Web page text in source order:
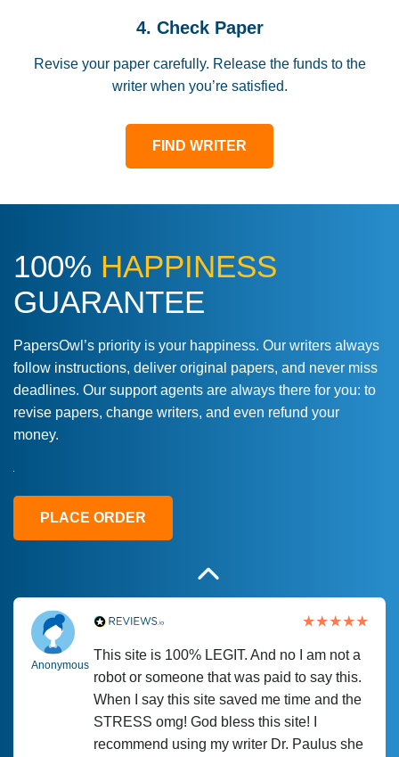
4. Check Paper
Revise your paper carefully. Release the funds to the
writer when you’re satisfied.
FIND WRITER
100% HAPPINESS
GUARANTEE
PapersOwl’s priority is your happiness. Our writers always
follow instructions, deliver original papers, and never miss
deadlines. Our support agents are always there for you: to
revise papers, change writers, and even refund your
money.
PLACE ORDER
Love this service! Had great experience on
a deadline! Will continue to use. They even
fix what someone else messed up. Thanks
Anonymous
This site is 100% LEGIT. And no I am not a
robot or someone that was paid to say this.
When I say this site saved me time and the
STRESS omg! God bless this site! I
recommend using my writer Dr. Paulus she